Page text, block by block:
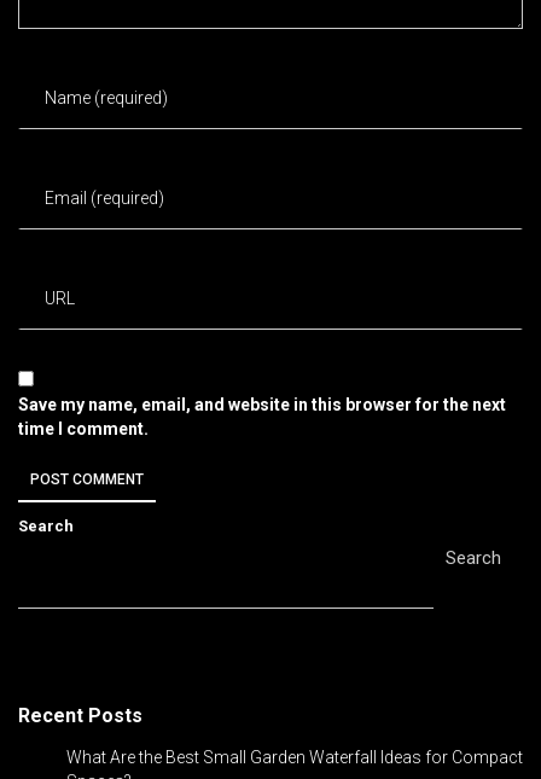
Save my name, email, and website in this browser for the next
time I comment.
Search
Search
Recent Posts
What Are the Best Small Garden Waterfall Ideas for Compact